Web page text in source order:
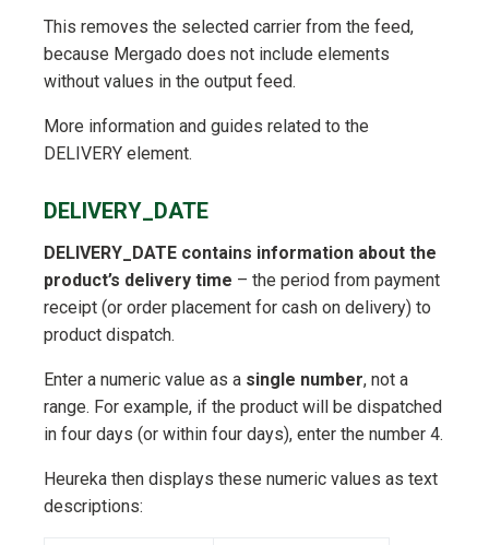
This removes the selected carrier from the feed,
because Mergado does not include elements
without values in the output feed.
More information and guides related to the
DELIVERY element.
DELIVERY_DATE
DELIVERY_DATE contains information about the
product’s delivery time – the period from payment
receipt (or order placement for cash on delivery) to
product dispatch.
Enter a numeric value as a single number, not a
range. For example, if the product will be dispatched
in four days (or within four days), enter the number 4.
Heureka then displays these numeric values as text
descriptions: